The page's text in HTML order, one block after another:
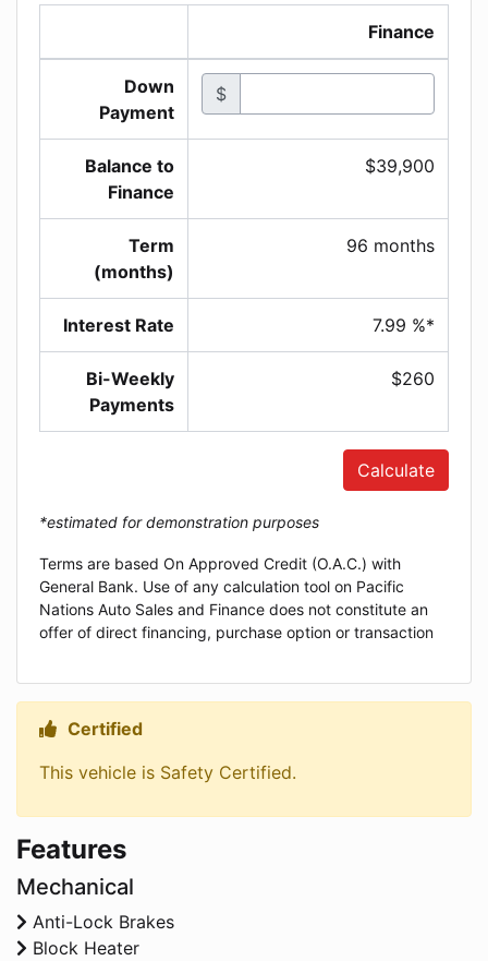
Finance
Down
Payment
$
Balance to
Finance
$39,900
Term
(months)
96 months
Interest Rate 7.99 %*
Bi-Weekly
Payments
$260
Calculate
*estimated for demonstration purposes
Terms are based On Approved Credit (O.A.C.) with
General Bank. Use of any calculation tool on Pacific
Nations Auto Sales and Finance does not constitute an
offer of direct financing, purchase option or transaction
Thumbs up Icon
Certified
This vehicle is Safety Certified.
Features
Mechanical
Anti-Lock Brakes
Block Heater